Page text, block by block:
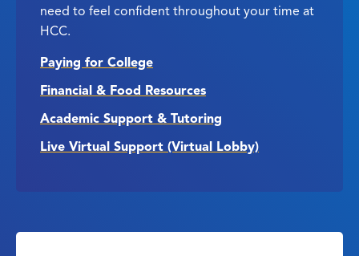
need to feel confident throughout your time at
HCC.
Paying for College
Financial & Food Resources
Academic Support & Tutoring
Live Virtual Support (Virtual Lobby)